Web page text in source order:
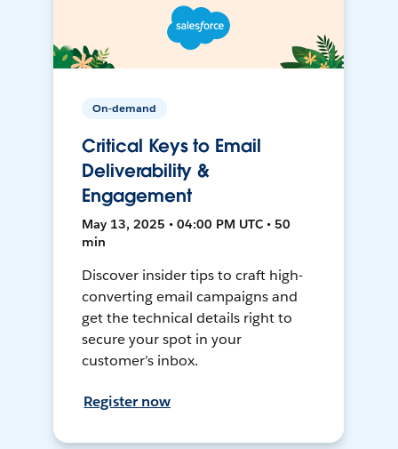
On-demand
Critical Keys to Email
Deliverability &
Engagement
May 13, 2025 • 04:00 PM UTC • 50
min
Discover insider tips to craft high-
converting email campaigns and
get the technical details right to
secure your spot in your
customer’s inbox.
Register now